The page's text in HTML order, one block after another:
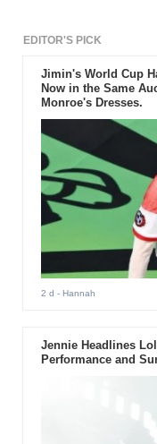
EDITOR'S PICK
Jimin's World Cup
Now in the Same
Monroe's Dresses.
2 d - Hannah
Jennie Headlines
Performance and